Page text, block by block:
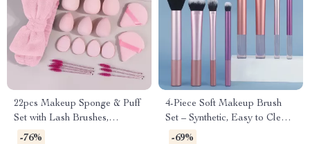
22pcs Makeup Sponge & Puff
Set with Lash Brushes,
Headband & Wristband
-76%
4-Piece Soft Makeup Brush
Set – Synthetic, Easy to Clean,
Perfect for Eyes & Face
-69%